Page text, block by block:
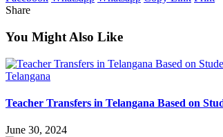
Share
You Might Also Like
Telangana
Teacher Transfers in Telangana Based on
June 30, 2024